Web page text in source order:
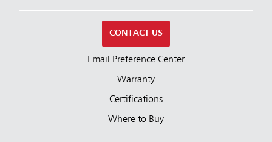
CONTACT US
Email Preference Center
Warranty
Certifications
Where to Buy